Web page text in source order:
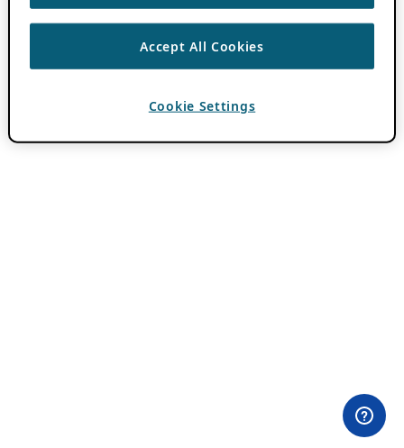
Accept All Cookies
Cookie Settings